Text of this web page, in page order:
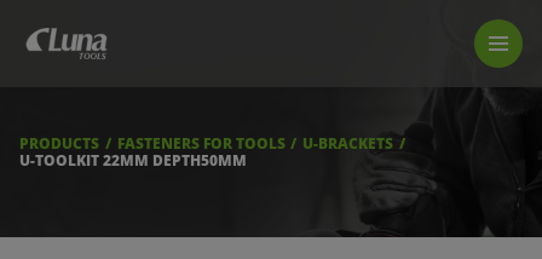
LUNA TOOL FINDER
FIND A STORE
PRODUCTS FASTENERS FOR TOOLS
U-BRACKETS
U-TOOLKIT 22MM DEPTH50MM